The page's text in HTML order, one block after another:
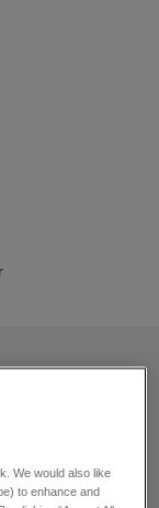
We would also like
to enhance and